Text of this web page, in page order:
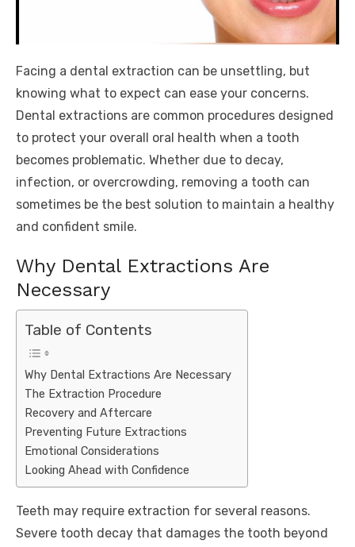
Facing a dental extraction can be unsettling, but
knowing what to expect can ease your concerns.
Dental extractions are common procedures designed
to protect your overall oral health when a tooth
becomes problematic. Whether due to decay,
infection, or overcrowding, removing a tooth can
sometimes be the best solution to maintain a healthy
and confident smile.
Why Dental Extractions Are
Necessary
Table of Contents
Why Dental Extractions Are Necessary
The Extraction Procedure
Recovery and Aftercare
Preventing Future Extractions
Emotional Considerations
Looking Ahead with Confidence
Teeth may require extraction for several reasons.
Severe tooth decay that damages the tooth beyond